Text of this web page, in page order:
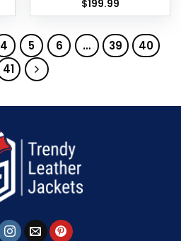
$199.99
4 5 6 … 39
40
41